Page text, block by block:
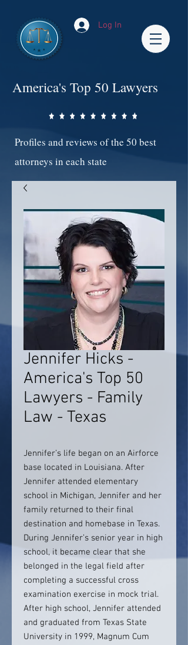
Log In
America's Top 50 Lawyers
Profiles and reviews of the 50 best
attorneys in each state
Jennifer Hicks -
America's Top 50
Lawyers - Family
Law - Texas
Jennifer’s life began on an Airforce
base located in Louisiana. After
Jennifer attended elementary
school in Michigan, Jennifer and her
family returned to their final
destination and homebase in Texas.
During Jennifer’s senior year in high
school, it became clear that she
belonged in the legal field after
completing a successful cross
examination exercise in mock trial.
After high school, Jennifer attended
and graduated from Texas State
University in 1999, Magnum Cum